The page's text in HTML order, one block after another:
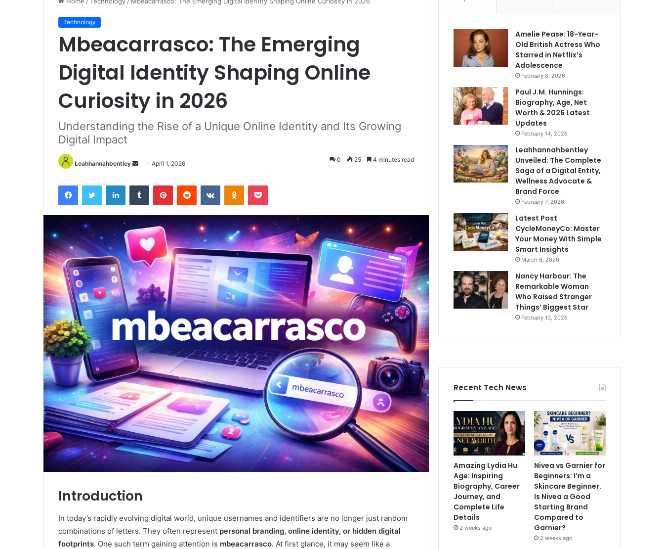
Technology
Mbeacarrasco: The Emerging
Digital Identity Shaping Online
Curiosity in 2026
Understanding the Rise of a Unique Online Identity and Its Growing
Digital Impact
Leahhannahbentley April 1, 2026
0 25 4 minutes read
FacebookTwitter LinkedInTumblr PinterestReddit VKontakteOdnoklassniki
Pocket
Introduction
In today’s rapidly evolving digital world, unique usernames and identifiers are no longer just random
combinations of letters. They often represent personal branding, online identity, or hidden digital
footprints. One such term gaining attention is mbeacarrasco. At first glance, it may seem like a
Amelie Pease: 18-Year-
Old British Actress Who
Starred in Netflix’s
Adolescence
February 8, 2026
Paul J.M. Hunnings:
Biography, Age, Net
Worth & 2026 Latest
Updates
February 14, 2026
Leahhannahbentley
Unveiled: The Complete
Saga of a Digital Entity,
Wellness Advocate &
Brand Force
February 7, 2026
Latest Post
CycleMoneyCo: Master
Your Money With Simple
Smart Insights
March 6, 2026
Nancy Harbour: The
Remarkable Woman
Who Raised Stranger
Things’ Biggest Star
February 10, 2026
Recent Tech News
Amazing Lydia Hu
Age: Inspiring
Biography, Career
Journey, and
Complete Life
Details
2 weeks ago
Nivea vs Garnier for
Beginners: I’m a
Skincare Beginner.
Is Nivea a Good
Starting Brand
Compared to
Garnier?
2 weeks ago